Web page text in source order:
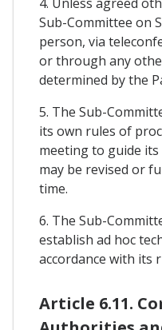
Sub-Committee on
person, via
or through any
determined by the
5. The Sub-
its own rules of
meeting to guide
may be revised or
time.
6. The Sub-
establish ad hoc
accordance with its
Article 6.11.